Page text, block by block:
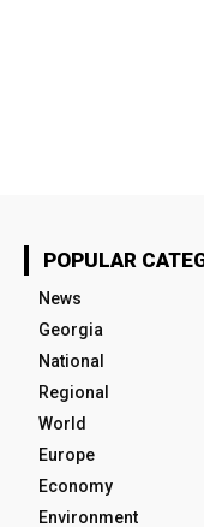
POPULAR
News
Georgia
National
Regional
World
Europe
Economy
Environment